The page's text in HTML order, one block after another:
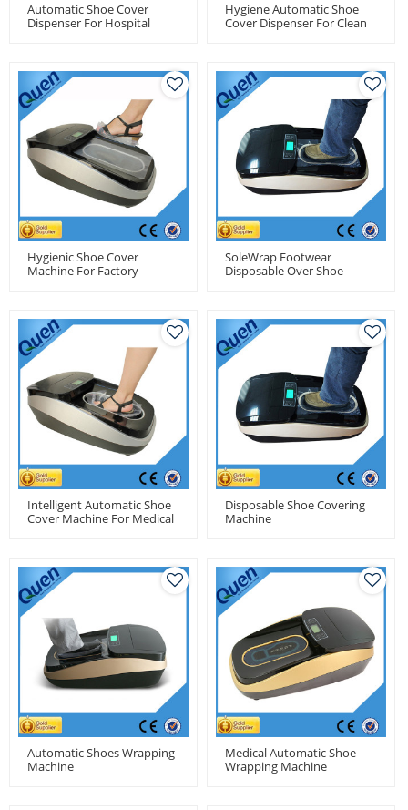
Automatic Shoe Cover
Dispenser For Hospital
Hygiene Automatic Shoe
Cover Dispenser For Clean
Hygienic Shoe Cover
Machine For Factory
SoleWrap Footwear
Disposable Over Shoe
Intelligent Automatic Shoe
Cover Machine For Medical
Disposable Shoe Covering
Machine
Automatic Shoes Wrapping
Machine
Medical Automatic Shoe
Wrapping Machine